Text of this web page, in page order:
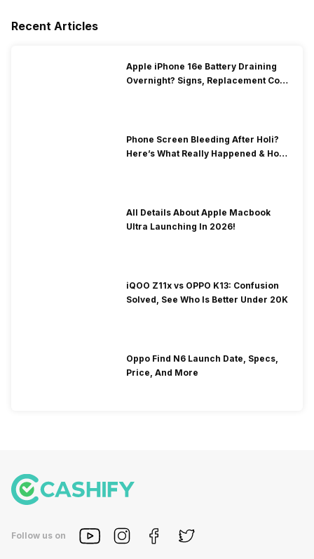
Recent Articles
Apple iPhone 16e Battery Draining
Overnight? Signs, Replacement Cost
Phone Screen Bleeding After Holi?
Here’s What Really Happened & How
All Details About Apple Macbook
Ultra Launching In 2026!
iQOO Z11x vs OPPO K13: Confusion
Solved, See Who Is Better Under 20K
Oppo Find N6 Launch Date, Specs,
Price, And More
Follow us on